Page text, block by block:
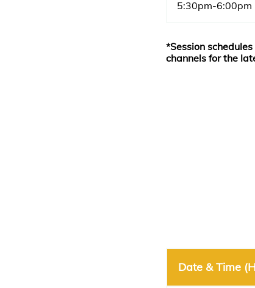
5:30pm-6:00pm
*Session
channels for the
Date & Time